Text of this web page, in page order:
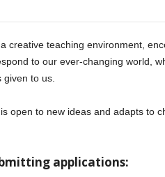
creative teaching environment,
to our ever-changing world,
to us.
open to new ideas and adapts to
applications: